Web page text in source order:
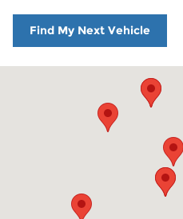
Find My Next Vehicle